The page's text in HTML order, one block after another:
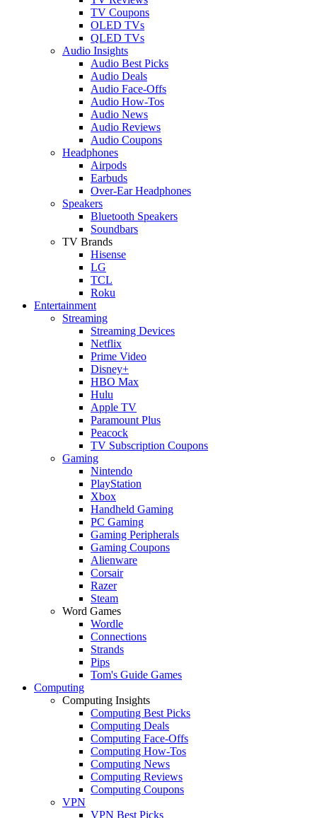
TV Coupons
OLED TVs
QLED TVs
Audio Insights
Audio Best Picks
Audio Deals
Audio Face-Offs
Audio How-Tos
Audio News
Audio Reviews
Audio Coupons
Headphones
Airpods
Earbuds
Over-Ear Headphones
Speakers
Bluetooth Speakers
Soundbars
TV Brands
Hisense
LG
TCL
Roku
Entertainment
Streaming
Streaming Devices
Netflix
Prime Video
Disney+
HBO Max
Hulu
Apple TV
Paramount Plus
Peacock
TV Subscription Coupons
Gaming
Nintendo
PlayStation
Xbox
Handheld Gaming
PC Gaming
Gaming Peripherals
Gaming Coupons
Alienware
Corsair
Razer
Steam
Word Games
Wordle
Connections
Strands
Pips
Tom's Guide Games
Computing
Computing Insights
Computing Best Picks
Computing Deals
Computing Face-Offs
Computing How-Tos
Computing News
Computing Reviews
Computing Coupons
VPN
VPN Best Picks